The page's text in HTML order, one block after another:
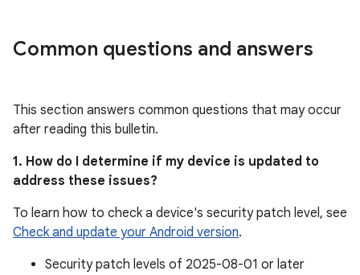
Common questions and answers
This section answers common questions that may occur
after reading this bulletin.
1. How do I determine if my device is updated to
address these issues?
To learn how to check a device's security patch level, see
Check and update your Android version.
Security patch levels of 2025-08-01 or later